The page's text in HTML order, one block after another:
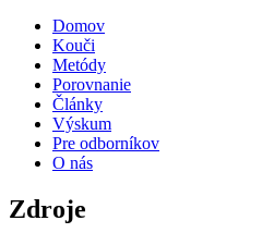
Domov
Kouči
Metódy
Porovnanie
Články
Výskum
Pre odborníkov
O nás
Zdroje